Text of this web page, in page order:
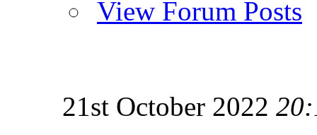
View Forum Posts
21st October 2022